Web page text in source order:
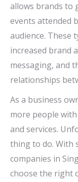
allows brands to
events attended
audience. These
increased brand
messaging, and
relationships
As a business
more people
and services.
thing to do. With
companies in
choose the right